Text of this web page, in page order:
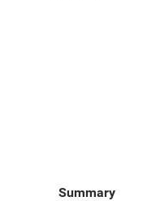
Summary